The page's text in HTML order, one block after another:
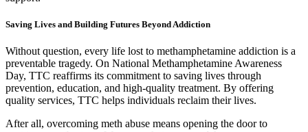
Saving Lives and Building Futures Beyond Addiction
Without question, every life lost to methamphetamine addiction is a
preventable tragedy. On National Methamphetamine Awareness
Day, TTC reaffirms its commitment to saving lives through
prevention, education, and high-quality treatment. By offering
quality services, TTC helps individuals reclaim their lives.
After all, overcoming meth abuse means opening the door to